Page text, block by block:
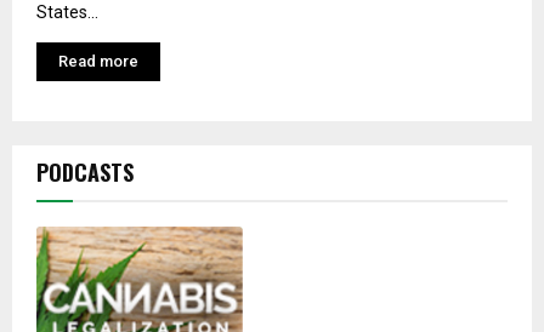
States...
Read more
PODCASTS